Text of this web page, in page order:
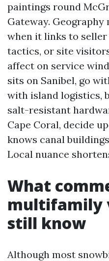
paintings round
Gateway.
when it links to
tactics, or site
affect on service
sits on Sanibel, go
with island logistics,
salt-resistant
Cape Coral, decide
knows canal
Local nuance
What
multifamily
still know
Although most